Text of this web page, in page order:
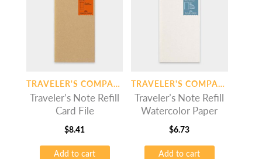
TRAVELER'S COMPANY
Traveler’s Note Refill
Card File
$8.41
Add to cart
TRAVELER'S COMPANY
Traveler’s Note Refill
Watercolor Paper
$6.73
Add to cart